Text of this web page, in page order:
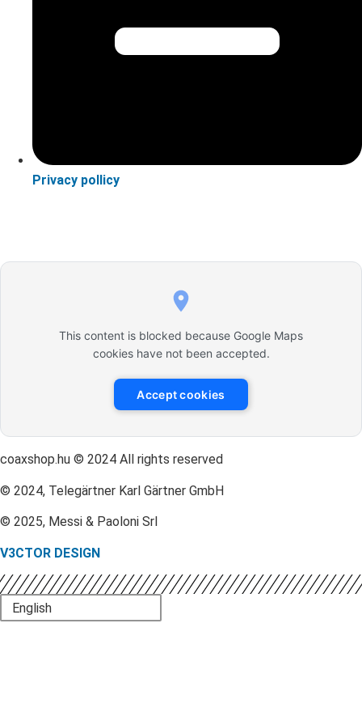
Privacy pollicy
This content is blocked because Google Maps
cookies have not been accepted.
Accept cookies
coaxshop.hu © 2024 All rights reserved
© 2024, Telegärtner Karl Gärtner GmbH
© 2025, Messi & Paoloni Srl
V3CTOR DESIGN
English